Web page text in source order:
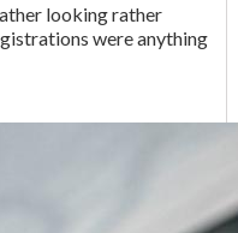
looking rather
were anything